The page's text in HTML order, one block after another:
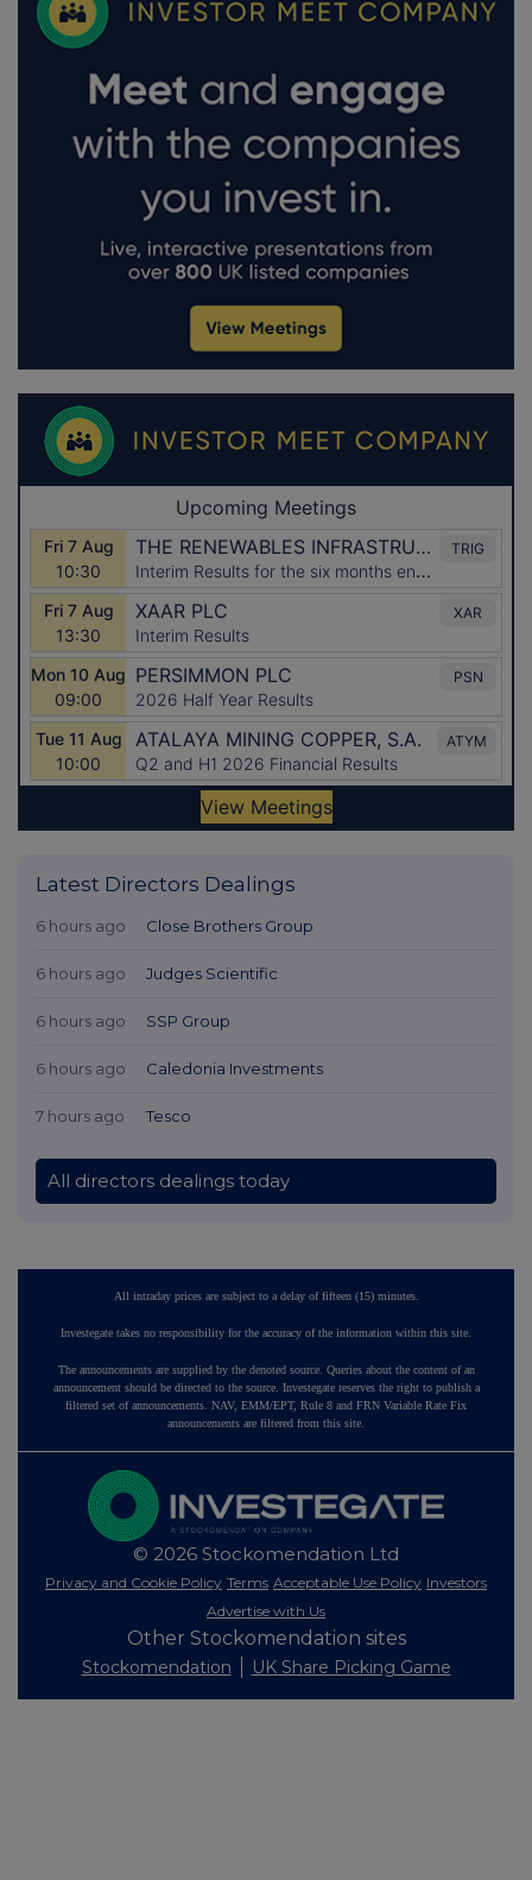
Latest Directors Dealings
6 hours ago Close Brothers Group
6 hours ago Judges Scientific
6 hours ago SSP Group
6 hours ago Caledonia Investments
7 hours ago Tesco
All directors dealings today
All intraday prices are subject to a delay of fifteen (15) minutes.
Investegate takes no responsibility for the accuracy of the information within this site.
The announcements are supplied by the denoted source. Queries about the content of an
announcement should be directed to the source. Investegate reserves the right to publish a
filtered set of announcements. NAV, EMM/EPT, Rule 8 and FRN Variable Rate Fix
announcements are filtered from this site.
© 2026 Stockomendation Ltd
Privacy and Cookie Policy Terms Acceptable Use Policy Investors
Advertise with Us
Other Stockomendation sites
Stockomendation UK Share Picking Game